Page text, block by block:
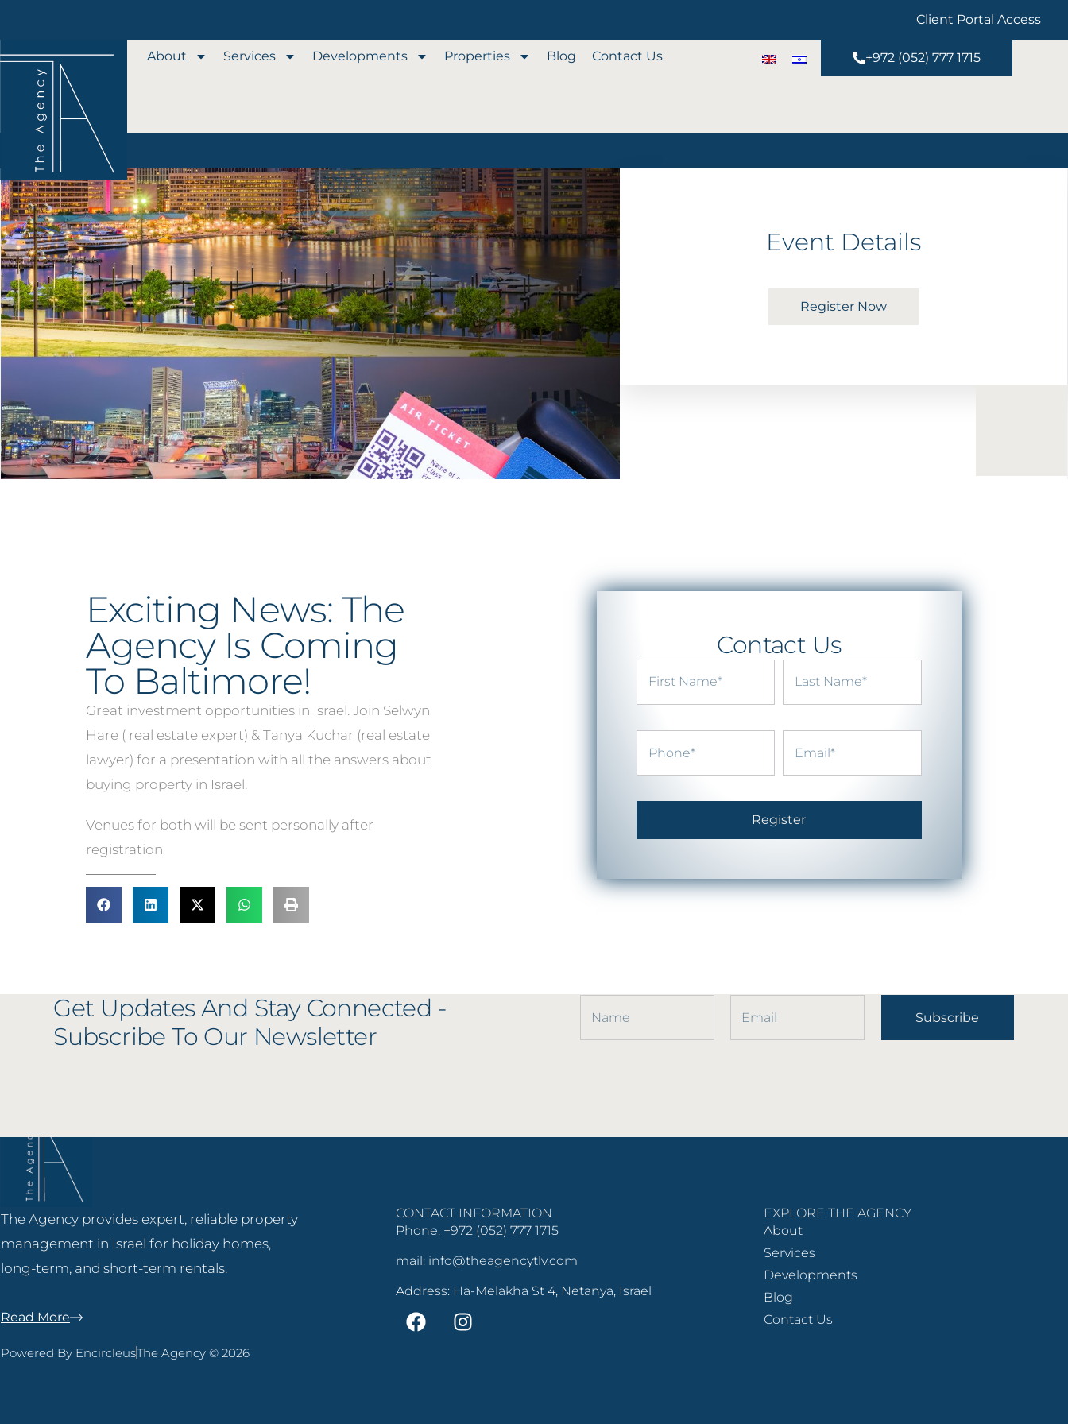
Client Portal Access
About Services Developments Properties Blog Contact Us +972 (052) 777 1715
Event Details
Register Now
Exciting News: The
Agency Is Coming
To Baltimore!
Great investment opportunities in Israel. Join Selwyn
Hare ( real estate expert) & Tanya Kuchar (real estate
lawyer) for a presentation with all the answers about
buying property in Israel.
Venues for both will be sent personally after
registration
Contact Us
Register
Get Updates And Stay Connected -
Subscribe To Our Newsletter
Subscribe
The Agency provides expert, reliable property
management in Israel for holiday homes,
long-term, and short-term rentals.
Read More
CONTACT INFORMATION
Phone: +972 (052) 777 1715
mail: info@theagencytlv.com
Address: Ha-Melakha St 4, Netanya, Israel
EXPLORE THE AGENCY
About
Services
Developments
Blog
Contact Us
Powered By EncircleusThe Agency © 2026